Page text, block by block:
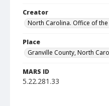
Creator
North Carolina. Office of
Place
Granville County, North
MARS ID
5.22.281.33